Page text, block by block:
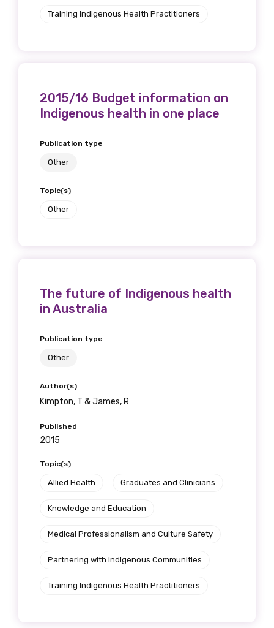
Training Indigenous Health Practitioners
2015/16 Budget information on
Indigenous health in one place
Publication type
Other
Topic(s)
Other
The future of Indigenous health
in Australia
Publication type
Other
Author(s)
Kimpton, T & James, R
Published
2015
Topic(s)
Allied Health Graduates and Clinicians
Knowledge and Education
Medical Professionalism and Culture Safety
Partnering with Indigenous Communities
Training Indigenous Health Practitioners
Email
Please select
Position